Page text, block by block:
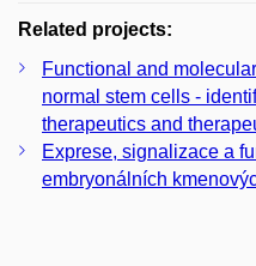
Related projects:
Functional and
normal stem cells -
therapeutics and
Exprese, signalizace a
embryonálních